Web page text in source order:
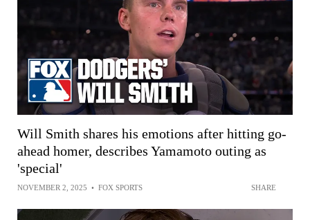
Will Smith shares his emotions after hitting go-
ahead homer, describes Yamamoto outing as
'special'
NOVEMBER 2, 2025 • FOX SPORTS SHARE